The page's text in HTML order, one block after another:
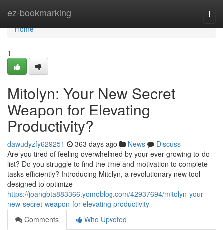
ez-bookmarking
Home
Home
1
Mitolyn: Your New Secret
Weapon for Elevating
Productivity?
dawudyzfy629251 363 days ago News
Discuss
Are you tired of feeling overwhelmed by your ever-growing to-do
list? Do you struggle to find the time and motivation to complete
tasks efficiently? Introducing Mitolyn, a revolutionary new tool
designed to optimize
https://joangbta883366.yomoblog.com/42937694/mitolyn-your-
new-secret-weapon-for-elevating-productivity
Comments
Who Upvoted